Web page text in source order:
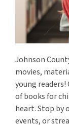
Johnson
movies,
young readers!
of books for
heart. Stop by
events, or